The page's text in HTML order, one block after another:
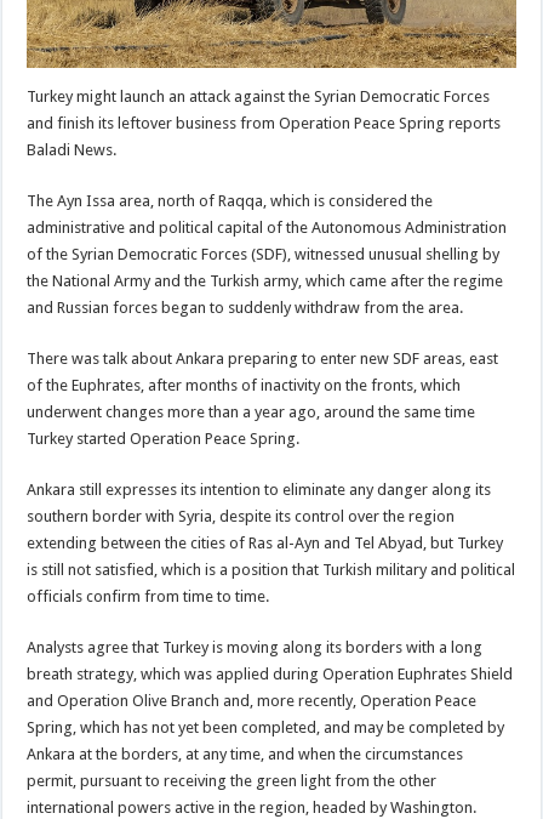
Turkey might launch an attack against the Syrian Democratic Forces
and finish its leftover business from Operation Peace Spring reports
Baladi News.
The Ayn Issa area, north of Raqqa, which is considered the
administrative and political capital of the Autonomous Administration
of the Syrian Democratic Forces (SDF), witnessed unusual shelling by
the National Army and the Turkish army, which came after the regime
and Russian forces began to suddenly withdraw from the area.
There was talk about Ankara preparing to enter new SDF areas, east
of the Euphrates, after months of inactivity on the fronts, which
underwent changes more than a year ago, around the same time
Turkey started Operation Peace Spring.
Ankara still expresses its intention to eliminate any danger along its
southern border with Syria, despite its control over the region
extending between the cities of Ras al-Ayn and Tel Abyad, but Turkey
is still not satisfied, which is a position that Turkish military and political
officials confirm from time to time.
Analysts agree that Turkey is moving along its borders with a long
breath strategy, which was applied during Operation Euphrates Shield
and Operation Olive Branch and, more recently, Operation Peace
Spring, which has not yet been completed, and may be completed by
Ankara at the borders, at any time, and when the circumstances
permit, pursuant to receiving the green light from the other
international powers active in the region, headed by Washington.